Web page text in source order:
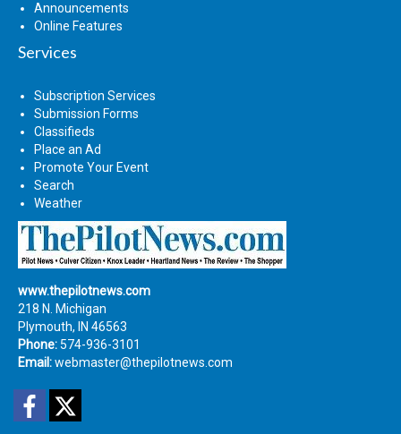
Announcements
Online Features
Services
Subscription Services
Submission Forms
Classifieds
Place an Ad
Promote Your Event
Search
Weather
www.thepilotnews.com
218 N. Michigan
Plymouth, IN 46563
Phone: 574-936-3101
Email:webmaster@thepilotnews.com
Facebook